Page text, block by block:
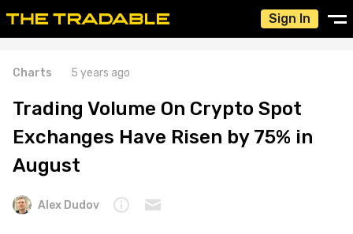
Sign In
Charts 5 years ago
Trading Volume On Crypto Spot
Exchanges Have Risen by 75% in
August
Alex Dudov